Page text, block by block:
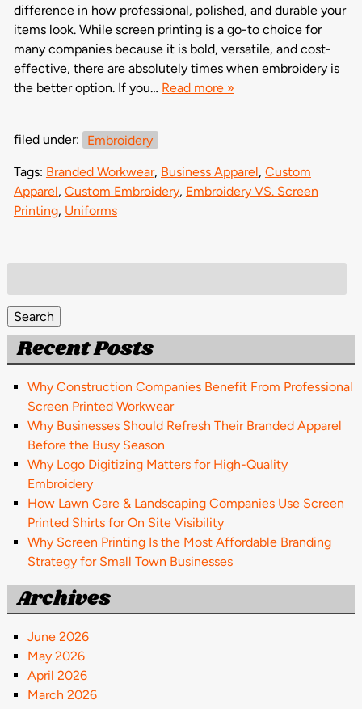
difference in how professional, polished, and durable your
items look. While screen printing is a go-to choice for
many companies because it is bold, versatile, and cost-
effective, there are absolutely times when embroidery is
the better option. If you… Read more »
filed under: Embroidery
Tags: Branded Workwear, Business Apparel, Custom
Apparel, Custom Embroidery, Embroidery VS. Screen
Printing, Uniforms
for:
Search
Recent Posts
Why Construction Companies Benefit From Professional
Screen Printed Workwear
Why Businesses Should Refresh Their Branded Apparel
Before the Busy Season
Why Logo Digitizing Matters for High-Quality
Embroidery
How Lawn Care & Landscaping Companies Use Screen
Printed Shirts for On Site Visibility
Why Screen Printing Is the Most Affordable Branding
Strategy for Small Town Businesses
Archives
June 2026
May 2026
April 2026
March 2026